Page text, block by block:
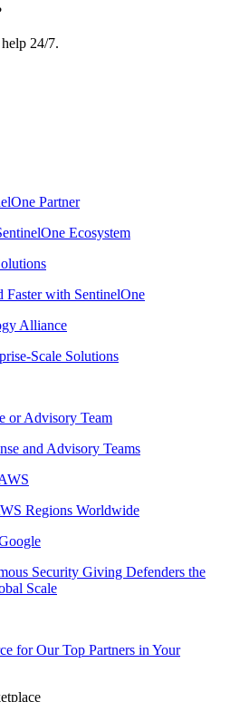
24/7.
Partner
Ecosystem
Faster with SentinelOne
Alliance
Scale Solutions
or Advisory Team
and Advisory Teams
Regions Worldwide
Security Giving Defenders the
Scale
for Our Top Partners in Your